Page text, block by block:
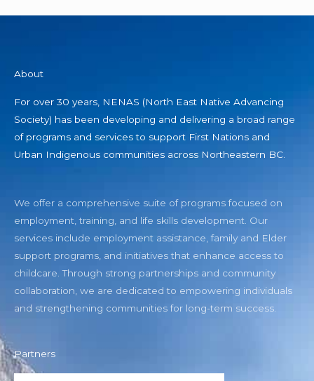
About
For over 30 years, NENAS (North East Native Advancing
Society) has been developing and delivering a broad range
of programs and services to support First Nations and
Urban Indigenous communities across Northeastern BC.
We offer a comprehensive suite of programs focused on
employment, training, and life skills development. Our
services include employment assistance, family and Elder
support programs, and initiatives that enhance access to
childcare. Through strong partnerships and community
collaboration, we are dedicated to empowering individuals
and strengthening communities for long-term success.
Partners